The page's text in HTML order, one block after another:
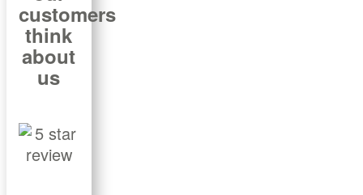
customers
think
about
us